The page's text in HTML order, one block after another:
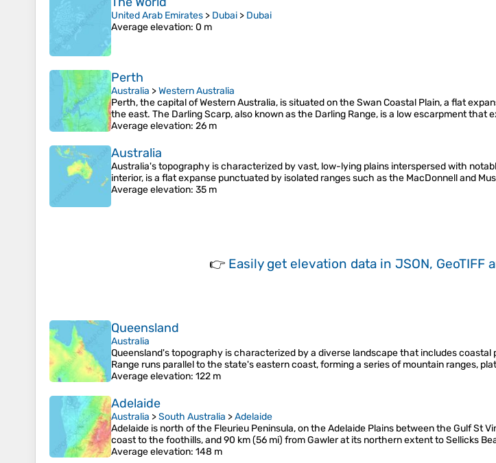
United Arab Emirates > Dubai > Dubai
Average elevation: 0 m
Perth
Australia >Western Australia
Perth, the capital of Western Australia, is situated on the Swan Coastal Plain, a flat
the east. The Darling Scarp, also known as the Darling Range, is a low escarpment
Average elevation: 26 m
Australia
Australia's topography is characterized by vast, low-lying plains interspersed with
interior, is a flat expanse punctuated by isolated ranges such as the MacDonnell and
Average elevation: 35 m
👉 Easily get elevation data in JSON, GeoTIFF
Queensland
Australia
Queensland's topography is characterized by a diverse landscape that includes
Range runs parallel to the state's eastern coast, forming a series of mountain ranges,
Average elevation: 122 m
Adelaide
Australia >South Australia >Adelaide
Adelaide is north of the Fleurieu Peninsula, on the Adelaide Plains between the Gulf
coast to the foothills, and 90 km (56 mi) from Gawler at its northern extent to Sellicks
Average elevation: 148 m